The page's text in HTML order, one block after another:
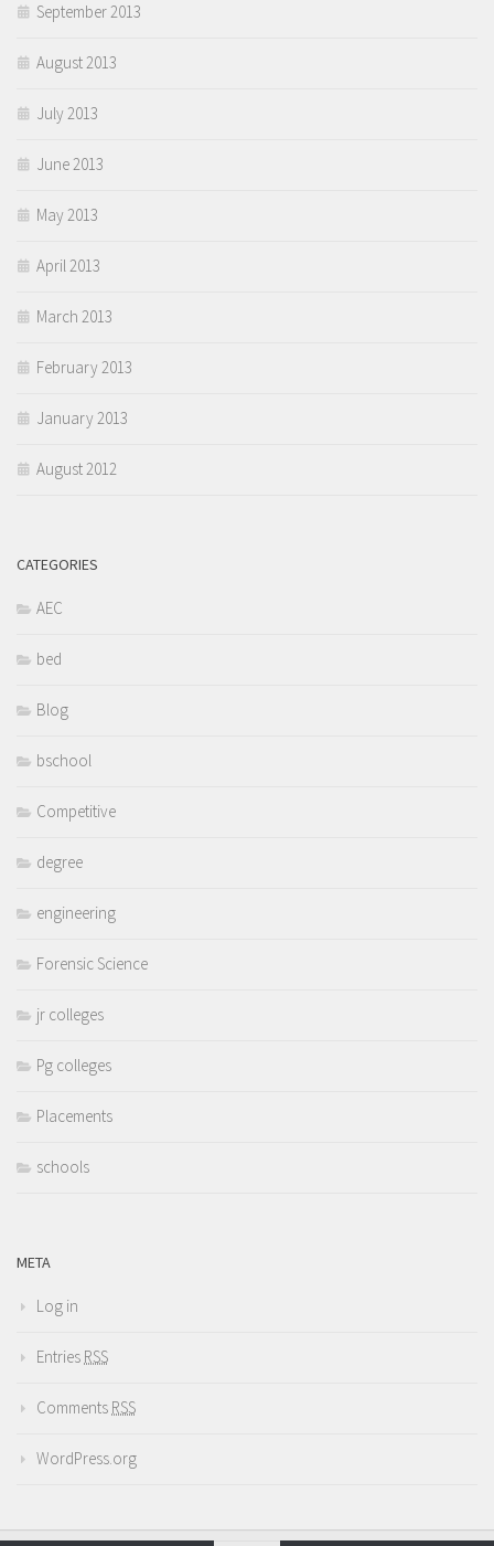
September 2013
August 2013
July 2013
June 2013
May 2013
April 2013
March 2013
February 2013
January 2013
August 2012
CATEGORIES
AEC
bed
Blog
bschool
Competitive
degree
engineering
Forensic Science
jr colleges
Pg colleges
Placements
schools
META
Log in
Entries RSS
Comments RSS
WordPress.org